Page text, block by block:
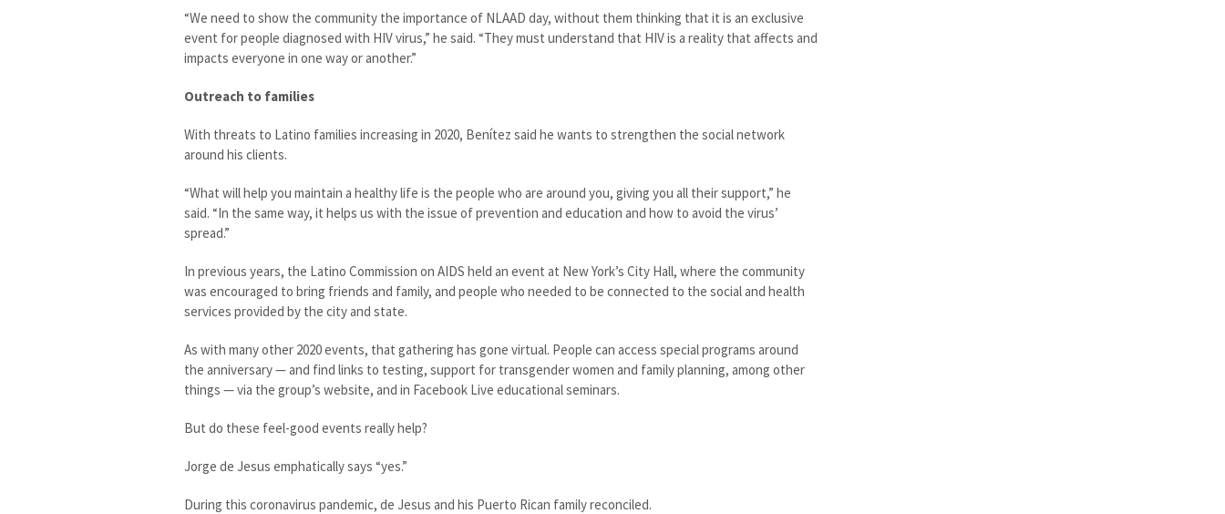
“We need to show the community the importance of NLAAD day, without them thinking that it is an exclusive
event for people diagnosed with HIV virus,” he said. “They must understand that HIV is a reality that affects and
impacts everyone in one way or another.”
Outreach to families
With threats to Latino families increasing in 2020, Benítez said he wants to strengthen the social network
around his clients.
“What will help you maintain a healthy life is the people who are around you, giving you all their support,” he
said. “In the same way, it helps us with the issue of prevention and education and how to avoid the virus’
spread.”
In previous years, the Latino Commission on AIDS held an event at New York’s City Hall, where the community
was encouraged to bring friends and family, and people who needed to be connected to the social and health
services provided by the city and state.
As with many other 2020 events, that gathering has gone virtual. People can access special programs around
the anniversary — and find links to testing, support for transgender women and family planning, among other
things — via the group’s website, and in Facebook Live educational seminars.
But do these feel-good events really help?
Jorge de Jesus emphatically says “yes.”
During this coronavirus pandemic, de Jesus and his Puerto Rican family reconciled.